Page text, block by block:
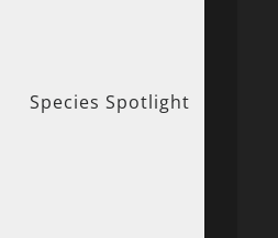
Species Spotlight